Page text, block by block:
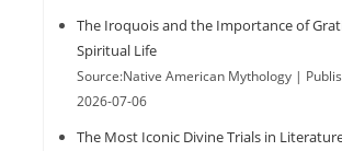
The Iroquois and the Importance of
Spiritual Life
Source:Native American Mythology
2026-07-06
The Most Iconic Divine Trials in